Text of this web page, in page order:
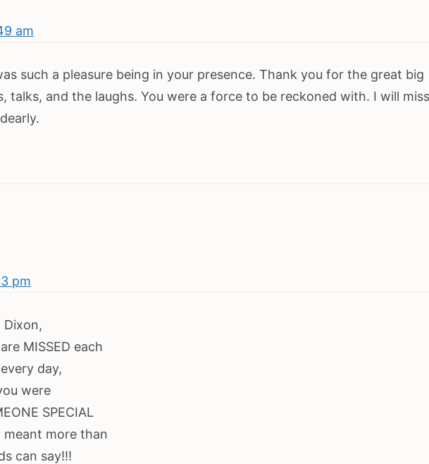
am
such a pleasure being in your presence. Thank you for the great big
talks, and the laughs. You were a force to be reckoned with. I will
pm
Dixon,
MISSED each
day,
were
SPECIAL
meant more than
can say!!!